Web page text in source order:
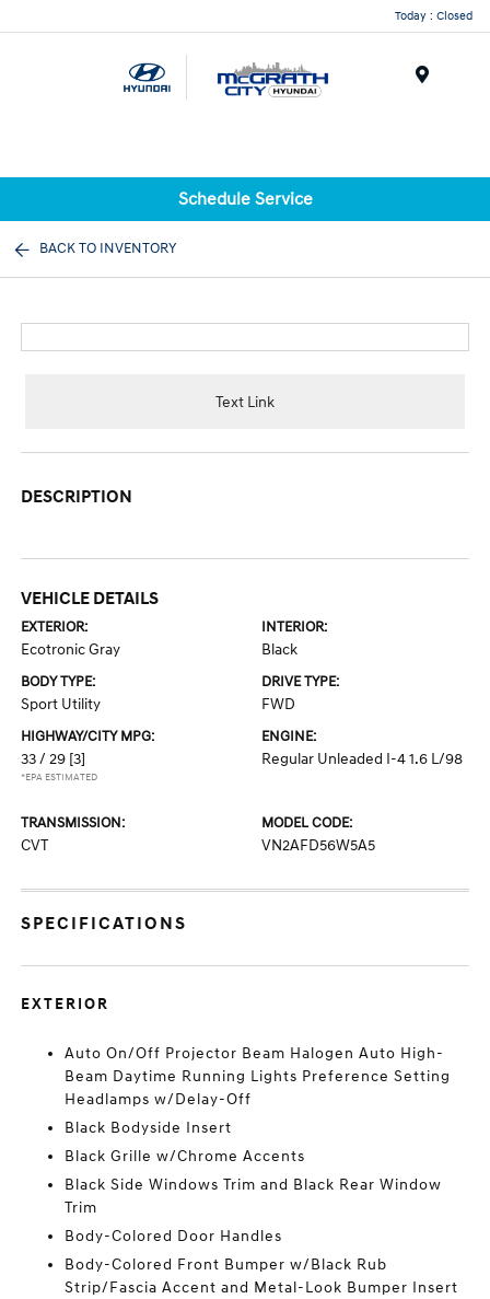
Today : Closed
Schedule Service
BACK TO INVENTORY
Text Link
DESCRIPTION
VEHICLE DETAILS
EXTERIOR:
Ecotronic Gray
INTERIOR:
Black
BODY TYPE:
Sport Utility
DRIVE TYPE:
FWD
HIGHWAY/CITY MPG:
33 / 29 [3]
*EPA ESTIMATED
ENGINE:
Regular Unleaded I-4 1.6 L/98
TRANSMISSION:
CVT
MODEL CODE:
VN2AFD56W5A5
SPECIFICATIONS
EXTERIOR
Auto On/Off Projector Beam Halogen Auto High-
Beam Daytime Running Lights Preference Setting
Headlamps w/Delay-Off
Black Bodyside Insert
Black Grille w/Chrome Accents
Black Side Windows Trim and Black Rear Window
Trim
Body-Colored Door Handles
Body-Colored Front Bumper w/Black Rub
Strip/Fascia Accent and Metal-Look Bumper Insert